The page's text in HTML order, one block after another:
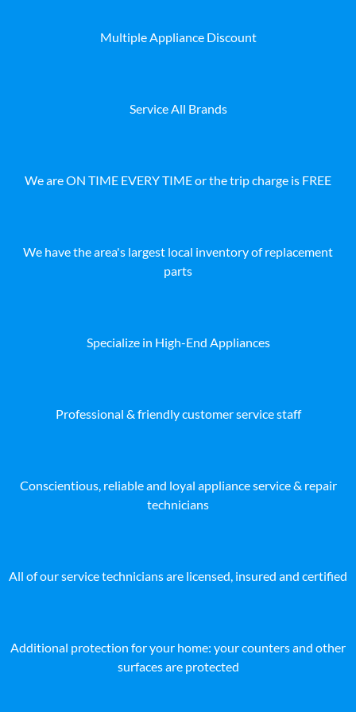
Multiple Appliance Discount
Service All Brands
We are ON TIME EVERY TIME or the trip charge is FREE
We have the area's largest local inventory of replacement
parts
Specialize in High-End Appliances
Professional & friendly customer service staff
Conscientious, reliable and loyal appliance service & repair
technicians
All of our service technicians are licensed, insured and certified
Additional protection for your home: your counters and other
surfaces are protected